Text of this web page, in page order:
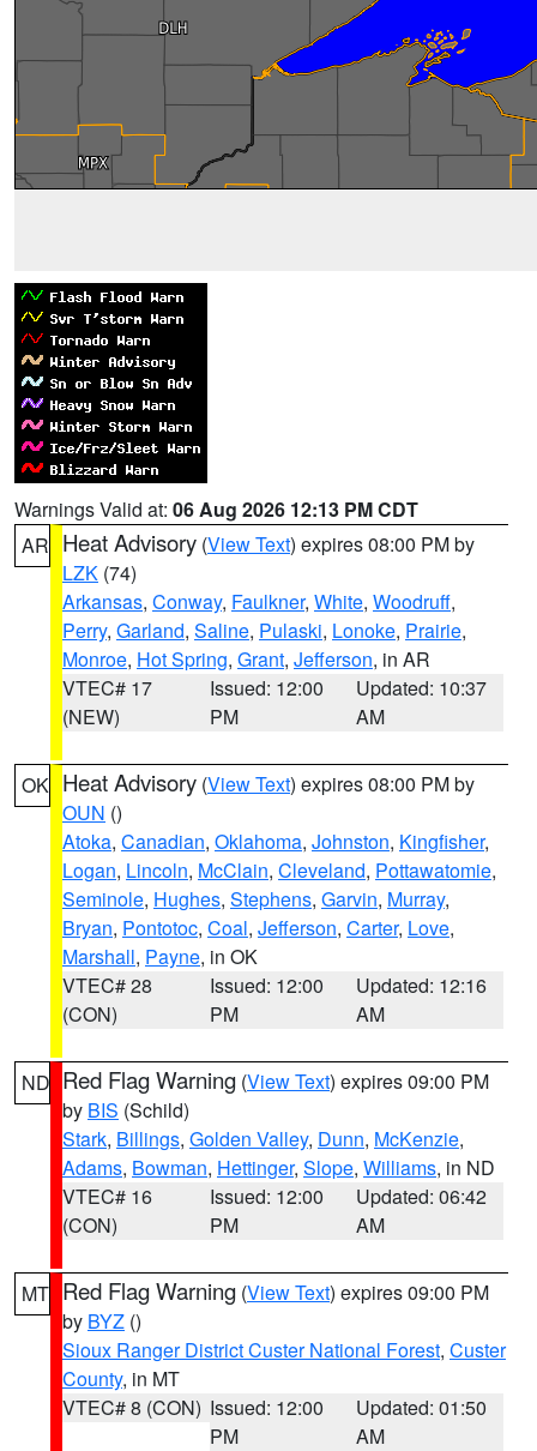
Warnings Valid at: 06 Aug 2026 12:13 PM CDT
AR Heat Advisory (View Text) expires 08:00 PM by
LZK (74)
Arkansas, Conway, Faulkner, White, Woodruff,
Perry, Garland, Saline, Pulaski, Lonoke, Prairie,
Monroe, Hot Spring, Grant, Jefferson, in AR
VTEC# 17
(NEW)
Issued: 12:00
PM
Updated: 10:37
AM
OK Heat Advisory (View Text) expires 08:00 PM by
OUN ()
Atoka, Canadian, Oklahoma, Johnston, Kingfisher,
Logan, Lincoln, McClain, Cleveland, Pottawatomie,
Seminole, Hughes, Stephens, Garvin, Murray,
Bryan, Pontotoc, Coal, Jefferson, Carter, Love,
Marshall, Payne, in OK
VTEC# 28
(CON)
Issued: 12:00
PM
Updated: 12:16
AM
ND Red Flag Warning (View Text) expires 09:00 PM
by BIS (Schild)
Stark, Billings, Golden Valley, Dunn, McKenzie,
Adams, Bowman, Hettinger, Slope, Williams, in ND
VTEC# 16
(CON)
Issued: 12:00
PM
Updated: 06:42
AM
MT Red Flag Warning (View Text) expires 09:00 PM
by BYZ ()
Sioux Ranger District Custer National Forest, Custer
County, in MT
VTEC# 8 (CON) Issued: 12:00
PM
Updated: 01:50
AM